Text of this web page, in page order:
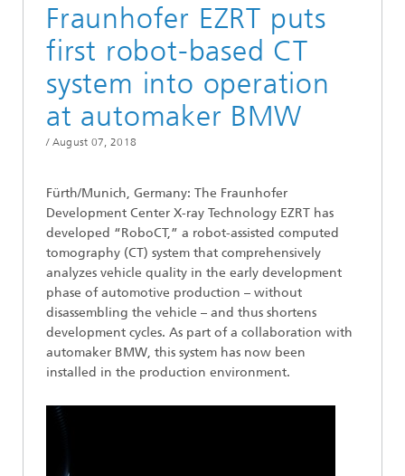
Fraunhofer EZRT puts
first robot-based CT
system into operation
at automaker BMW
/ August 07, 2018
Fürth/Munich, Germany: The Fraunhofer
Development Center X-ray Technology EZRT has
developed “RoboCT,” a robot-assisted computed
tomography (CT) system that comprehensively
analyzes vehicle quality in the early development
phase of automotive production – without
disassembling the vehicle – and thus shortens
development cycles. As part of a collaboration with
automaker BMW, this system has now been
installed in the production environment.